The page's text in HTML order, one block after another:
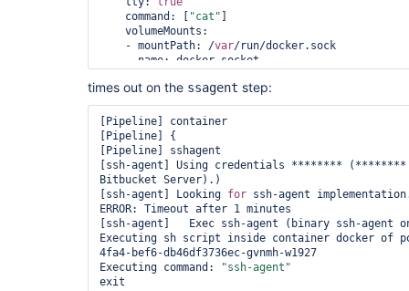
    command: [
"cat"
    - mountPath: /
var/run/docker.sock
  - name: docker-socket
    hostPath:
      path: /
var/run/docker.sock
"""
    }
  }
  parameters {
    string(name:
'SOURCE_BRANCH'
'**********'
  }
  environment {
times out on the ssagent step:
[Pipeline] container
[Pipeline] {
[Pipeline] sshagent
[ssh-agent] Using credentials ********
Bitbucket Server).)
[ssh-agent] Looking for ssh-agent
ERROR: Timeout after 1 minutes
[ssh-agent]   Exec ssh-agent (binary ssh-agent
Executing sh script inside container docker of
4fa4-bef6-db46df3736ec-gvnmh-w1927
Executing command:
"ssh-agent"
exit